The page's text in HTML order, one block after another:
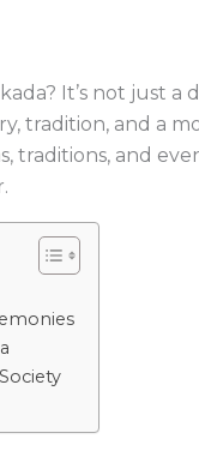
It’s not just
tradition, and a
traditions, and